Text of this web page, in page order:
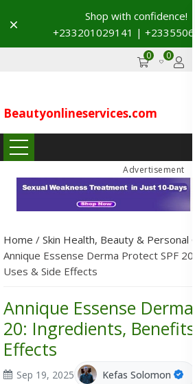
Shop with confidence!
+233201029141 |
Dismiss
0 0
Beautyonlineservices.com
Advertisement
Home / Skin Health, Beauty & Personal
Annique Essense Derma Protect SPF
Uses & Side Effects
Annique Essense Derma
20: Ingredients, Benefits,
Effects
Sep 19, 2025 Kefas Solomon